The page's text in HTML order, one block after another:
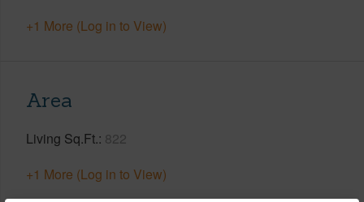
+1 More (Log in to View)
Area
Living Sq.Ft. 822
+1 More (Log in to View)